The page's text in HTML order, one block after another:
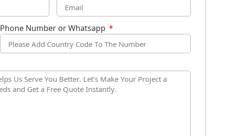
Phone Number or Whatsapp